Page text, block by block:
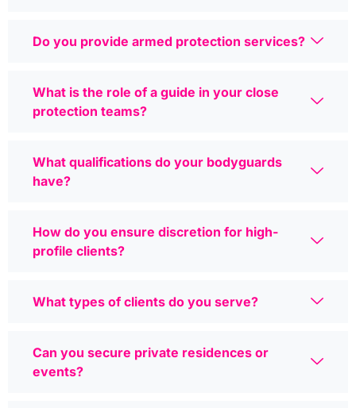
Do you provide armed protection services?
What is the role of a guide in your close
protection teams?
What qualifications do your bodyguards
have?
How do you ensure discretion for high-
profile clients?
What types of clients do you serve?
Can you secure private residences or
events?